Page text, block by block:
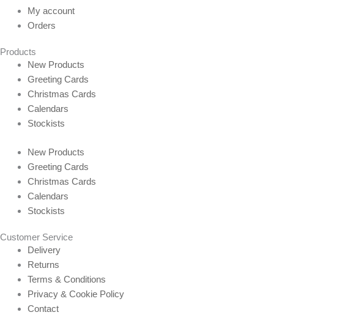
My account
Orders
Products
New Products
Greeting Cards
Christmas Cards
Calendars
Stockists
New Products
Greeting Cards
Christmas Cards
Calendars
Stockists
Customer Service
Delivery
Returns
Terms & Conditions
Privacy & Cookie Policy
Contact